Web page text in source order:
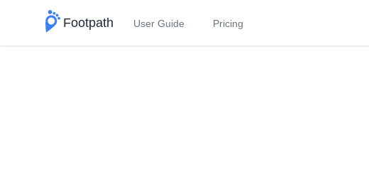
Footpath User Guide Pricing